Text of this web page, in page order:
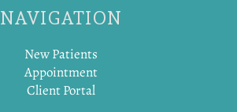
NAVIGATION
New Patients
Appointment
Client Portal